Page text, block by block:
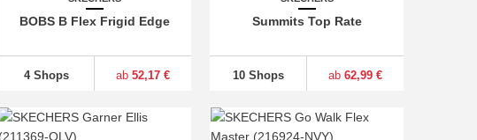
BOBS B Flex Frigid Edge
4 Shops ab 52,17 €
Summits Top Rate
10 Shops ab62,99 €